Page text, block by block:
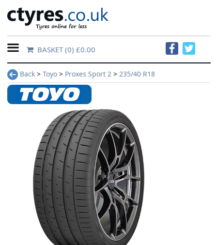
Home
Contact
BASKET(0) £0.00
Back > Toyo > Proxes Sport 2 > 235/40 R18